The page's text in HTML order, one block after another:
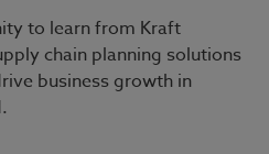
to learn from Kraft
chain planning solutions
business growth in